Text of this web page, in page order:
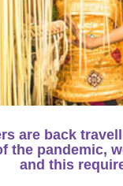
are back
the pandemic,
and this